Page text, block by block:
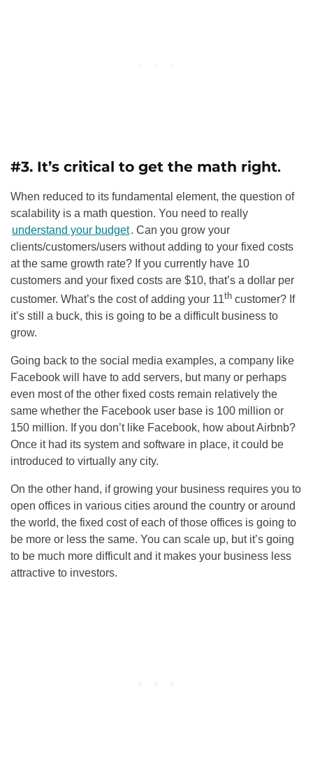
#3. It’s critical to get the math right.
When reduced to its fundamental element, the question of
scalability is a math question. You need to really
understand your budget. Can you grow your
clients/customers/users without adding to your fixed costs
at the same growth rate? If you currently have 10
customers and your fixed costs are $10, that’s a dollar per
customer. What’s the cost of adding your 11th customer? If
it’s still a buck, this is going to be a difficult business to
grow.
Going back to the social media examples, a company like
Facebook will have to add servers, but many or perhaps
even most of the other fixed costs remain relatively the
same whether the Facebook user base is 100 million or
150 million. If you don’t like Facebook, how about Airbnb?
Once it had its system and software in place, it could be
introduced to virtually any city.
On the other hand, if growing your business requires you to
open offices in various cities around the country or around
the world, the fixed cost of each of those offices is going to
be more or less the same. You can scale up, but it’s going
to be much more difficult and it makes your business less
attractive to investors.